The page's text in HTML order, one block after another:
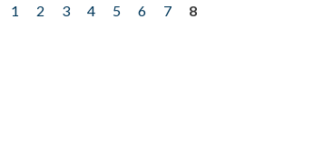
1 2 3 4 5 6 7
8